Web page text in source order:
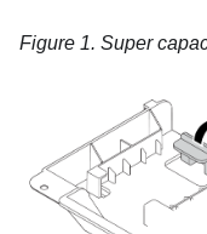
Figure 1. Super